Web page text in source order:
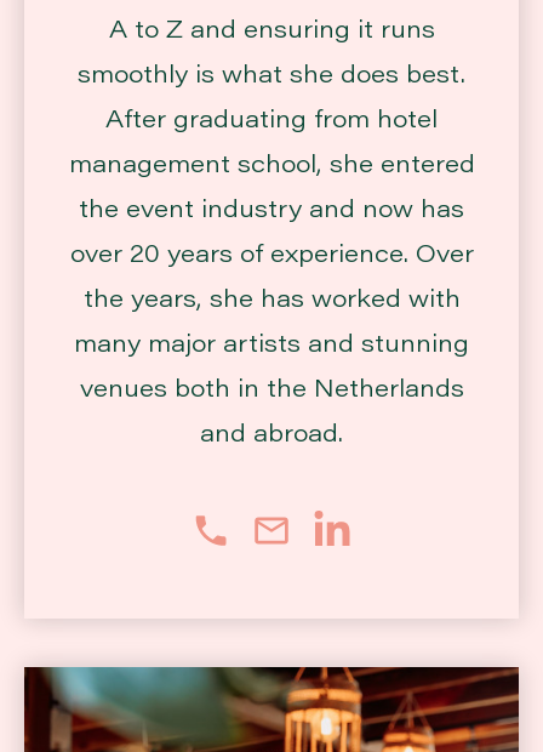
A to Z and ensuring it runs
smoothly is what she does best.
After graduating from hotel
management school, she entered
the event industry and now has
over 20 years of experience. Over
the years, she has worked with
many major artists and stunning
venues both in the Netherlands
and abroad.